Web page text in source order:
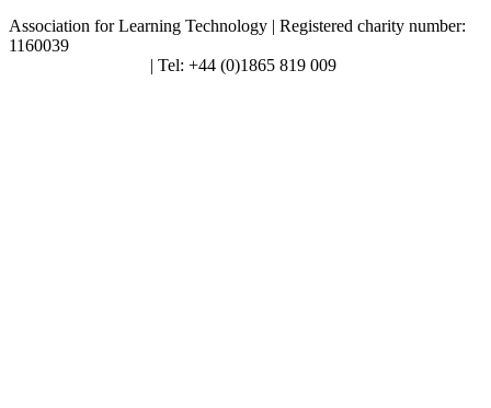
Association for Learning Technology | Registered charity number:
1160039
| Tel: +44 (0)1865 819 009